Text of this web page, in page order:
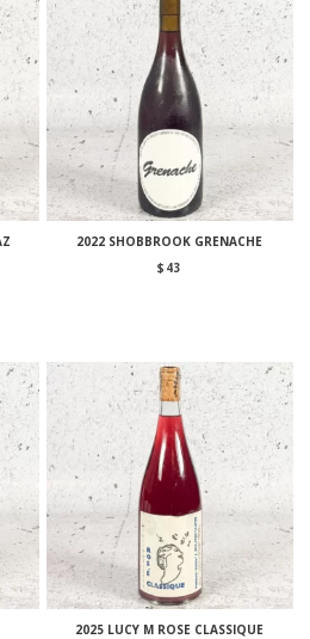
2022 SHOBBROOK GRENACHE
$ 43
2025 LUCY M ROSE CLASSIQUE